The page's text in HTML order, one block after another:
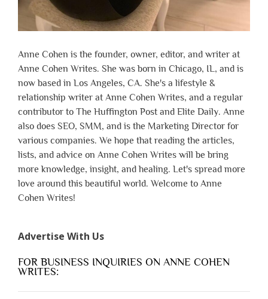
Anne Cohen is the founder, owner, editor, and writer at
Anne Cohen Writes. She was born in Chicago, IL, and is
now based in Los Angeles, CA. She's a lifestyle &
relationship writer at Anne Cohen Writes, and a regular
contributor to The Huffington Post and Elite Daily. Anne
also does SEO, SMM, and is the Marketing Director for
various companies. We hope that reading the articles,
lists, and advice on Anne Cohen Writes will be bring
more knowledge, insight, and healing. Let's spread more
love around this beautiful world. Welcome to Anne
Cohen Writes!
Advertise With Us
FOR BUSINESS INQUIRIES ON ANNE COHEN
WRITES: